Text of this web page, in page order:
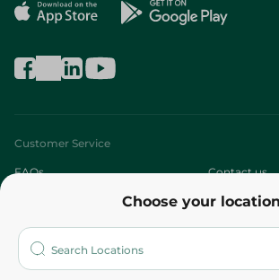
Choose your location
Customer Service
FAQs Contact us
Who are we?
More